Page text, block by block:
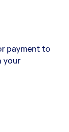
payment to
your